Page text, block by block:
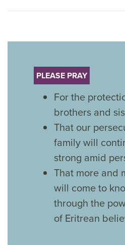
PLEASE PRAY
For the
brothers and
That our
family will
strong amid
That more and
will come to
through the
of Eritrean